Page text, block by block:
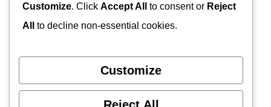
Customize. Click Accept All to consent or Reject
All
to decline non-essential cookies.
Customize